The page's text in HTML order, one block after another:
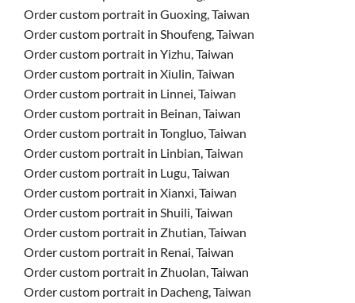
Order custom portrait in Guoxing, Taiwan
Order custom portrait in Shoufeng, Taiwan
Order custom portrait in Yizhu, Taiwan
Order custom portrait in Xiulin, Taiwan
Order custom portrait in Linnei, Taiwan
Order custom portrait in Beinan, Taiwan
Order custom portrait in Tongluo, Taiwan
Order custom portrait in Linbian, Taiwan
Order custom portrait in Lugu, Taiwan
Order custom portrait in Xianxi, Taiwan
Order custom portrait in Shuili, Taiwan
Order custom portrait in Zhutian, Taiwan
Order custom portrait in Renai, Taiwan
Order custom portrait in Zhuolan, Taiwan
Order custom portrait in Dacheng, Taiwan